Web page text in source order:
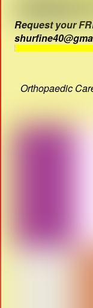
Request your
Orthopaedic